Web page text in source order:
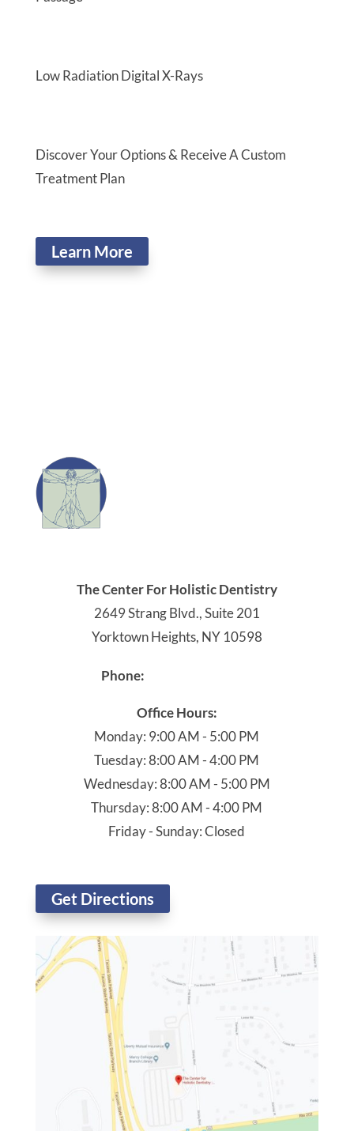
Low Radiation Digital X-Rays
Discover Your Options & Receive A Custom
Treatment Plan
Learn More
The Center For Holistic Dentistry
2649 Strang Blvd., Suite 201
Yorktown Heights, NY 10598
Phone:
Office Hours:
Monday: 9:00 AM - 5:00 PM
Tuesday: 8:00 AM - 4:00 PM
Wednesday: 8:00 AM - 5:00 PM
Thursday: 8:00 AM - 4:00 PM
Friday - Sunday: Closed
Get Directions